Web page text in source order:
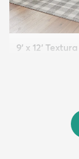
9' x 12'